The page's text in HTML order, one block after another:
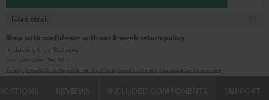
In stock
Shop with confidence with our 8-week return policy
including free Returns
SUPPORT